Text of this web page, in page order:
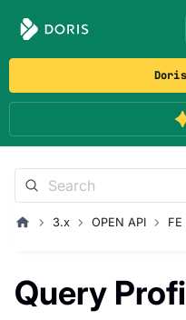
3.x OPEN API FE
Query